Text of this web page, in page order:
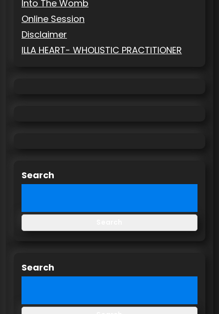
Into The Womb
Online Session
Disclaimer
ILLA HEART- WHOLISTIC PRACTITIONER
Search
Search